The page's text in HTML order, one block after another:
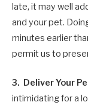
late, it may well
and your pet.
minutes earlier
permit us to
3. Deliver Your
intimidating for a